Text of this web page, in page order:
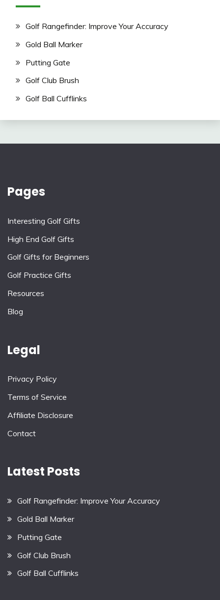
Golf Rangefinder: Improve Your Accuracy
Gold Ball Marker
Putting Gate
Golf Club Brush
Golf Ball Cufflinks
Pages
Interesting Golf Gifts
High End Golf Gifts
Golf Gifts for Beginners
Golf Practice Gifts
Resources
Blog
Legal
Privacy Policy
Terms of Service
Affiliate Disclosure
Contact
Latest Posts
Golf Rangefinder: Improve Your Accuracy
Gold Ball Marker
Putting Gate
Golf Club Brush
Golf Ball Cufflinks